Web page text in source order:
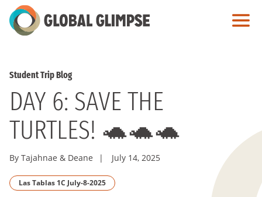
Skip
to
Student Trip Blog
DAY 6: SAVE THE
TURTLES! 🐢🐢🐢
By Tajahnae & Deane | July 14, 2025
Las Tablas 1C July-8-2025